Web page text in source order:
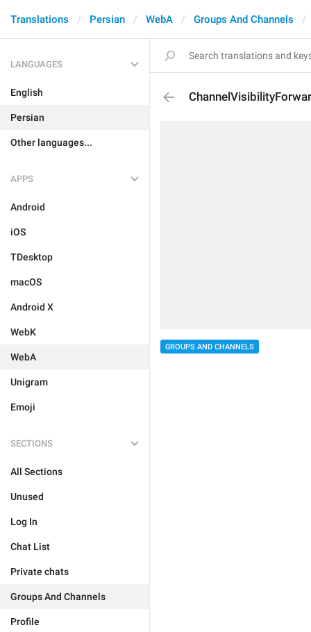
Translations Persian WebA Groups And Channels
LANGUAGES
English
Persian
Other languages...
APPS
Android
iOS
TDesktop
macOS
Android X
WebK
WebA
Unigram
Emoji
SECTIONS
All Sections
Unused
Log In
Chat List
Private chats
Groups And Channels
Profile
GROUPS AND CHANNELS